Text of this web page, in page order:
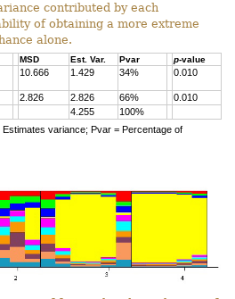
contributed by each
of obtaining a more extreme
alone.
MSD Est. Var. Pvar p-value
10.666 1.429 34% 0.010
2.826 2.826 66%
0.010
4.255
100%
variance; Pvar = Percentage of